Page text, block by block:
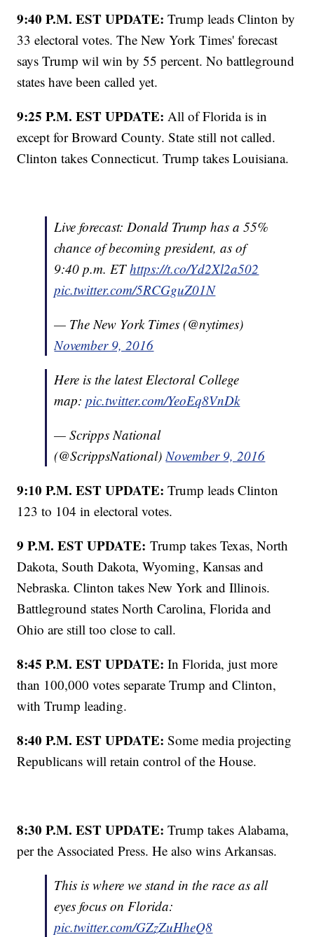
9:40 P.M. EST UPDATE:Trump leads Clinton by
33 electoral votes. The New York Times' forecast
says Trump wil win by 55 percent. No battleground
states have been called yet.
9:25 P.M. EST UPDATE: All of Florida is in
except for Broward County. State still not called.
Clinton takes Connecticut. Trump takes Louisiana.
Live forecast: Donald Trump has a 55%
chance of becoming president, as of
9:40 p.m. EThttps://t.co/Yd2Xl2a502
pic.twitter.com/5RCGguZ01N
— The New York Times (@nytimes)
November 9, 2016
Here is the latest Electoral College
map:pic.twitter.com/YeoEq8VnDk
— Scripps National
(@ScrippsNational)November 9, 2016
9:10 P.M. EST UPDATE: Trump leads Clinton
123 to 104 in electoral votes.
9 P.M. EST UPDATE: Trump takes Texas, North
Dakota, South Dakota, Wyoming, Kansas and
Nebraska. Clinton takes New York and Illinois.
Battleground states North Carolina, Florida and
Ohio are still too close to call.
8:45 P.M. EST UPDATE: In Florida, just more
than 100,000 votes separate Trump and Clinton,
with Trump leading.
8:40 P.M. EST UPDATE:Some media projecting
Republicans will retain control of the House.
8:30 P.M. EST UPDATE:Trump takes Alabama,
per the Associated Press. He also wins Arkansas.
This is where we stand in the race as all
eyes focus on Florida:
pic.twitter.com/GZzZuHheQ8